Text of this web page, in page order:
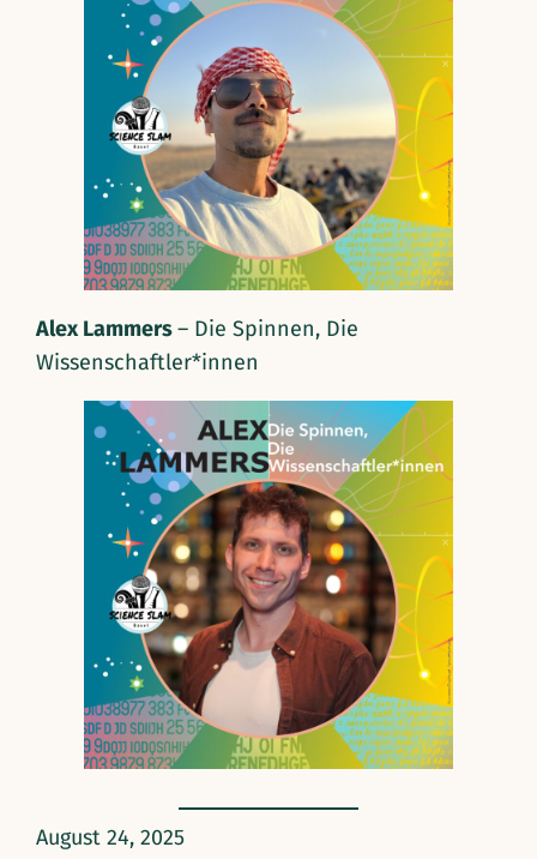
Alex Lammers– Die Spinnen, Die
Wissenschaftler*innen
August 24, 2025